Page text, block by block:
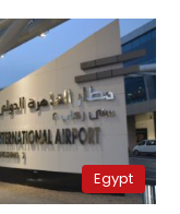
Egypt